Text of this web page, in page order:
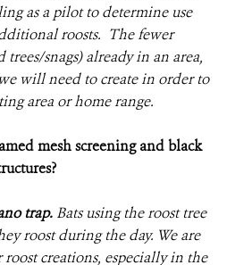
as a pilot to determine use
roosts. The fewer
snags) already in an area,
will need to create in order to
area or home range.
mesh screening and black
trap. Bats using the roost tree
roost during the day. We are
roost creations, especially in the